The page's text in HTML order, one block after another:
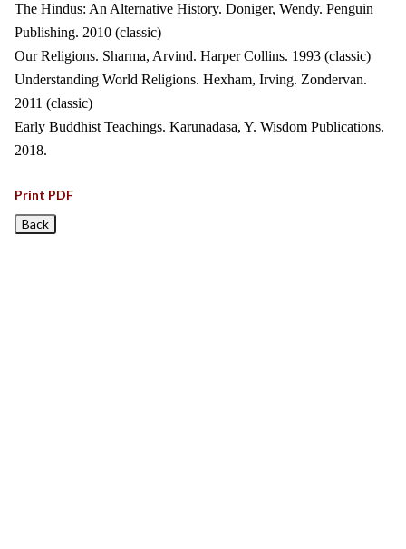
The Hindus: An Alternative History. Doniger, Wendy. Penguin
Publishing. 2010 (classic)
Our Religions. Sharma, Arvind. Harper Collins. 1993 (classic)
Understanding World Religions. Hexham, Irving. Zondervan.
2011 (classic)
Early Buddhist Teachings. Karunadasa, Y. Wisdom Publications.
2018.
Print PDF